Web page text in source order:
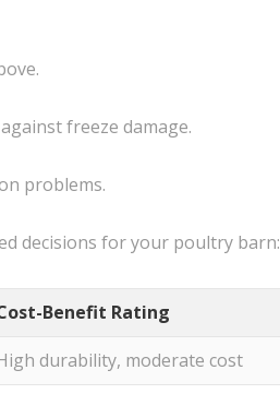
freeze damage.
problems.
decisions for your poultry barn:
Benefit Rating
durability, moderate cost